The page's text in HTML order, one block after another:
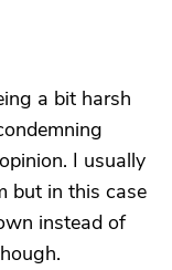
a bit harsh
I usually
but in this case
instead of